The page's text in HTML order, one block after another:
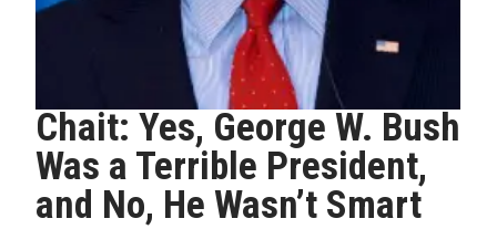
Chait: Yes, George W. Bush
Was a Terrible President,
and No, He Wasn’t Smart